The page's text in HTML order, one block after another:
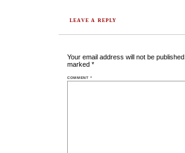
LEAVE A REPLY
Your email address will not be published.
marked*
COMMENT*